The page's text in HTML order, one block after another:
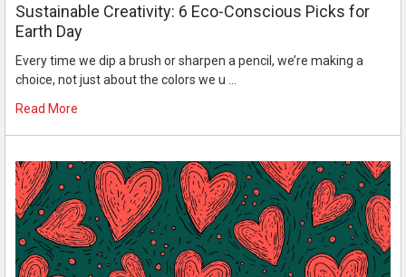
Sustainable Creativity: 6 Eco-Conscious Picks for
Earth Day
Every time we dip a brush or sharpen a pencil, we’re making a
choice, not just about the colors we u …
Read More